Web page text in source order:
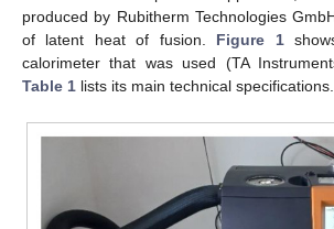
produced by Rubitherm Technologies
of latent heat of fusion. Figure 1
calorimeter that was used (TA
Table 1 lists its main technical specifications.